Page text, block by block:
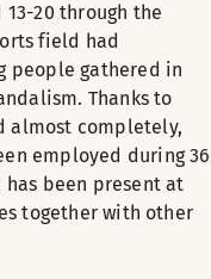
20 through the
field had
people gathered in
Thanks to
almost completely,
employed during 36
has been present at
together with other